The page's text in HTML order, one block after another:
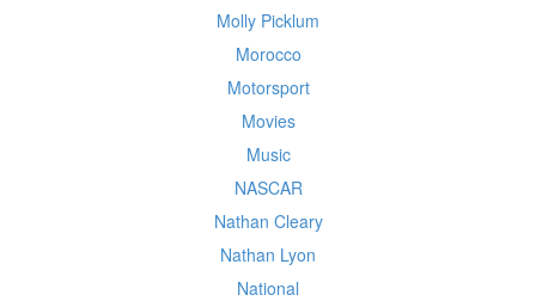
Molly Picklum
Morocco
Motorsport
Movies
Music
NASCAR
Nathan Cleary
Nathan Lyon
National